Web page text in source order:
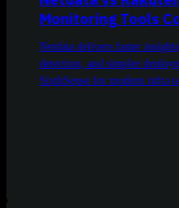
Monitoring Tools
Netdata delivers faster
detection, and simpler
SixthSense for modern infra